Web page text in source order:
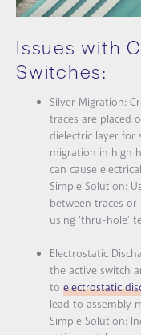
Issues with
Switches:
Silver Migration:
traces are placed
dielectric layer for
migration in high
can cause
Simple Solution:
between traces
using ‘thru-hole’
Electrostatic
the active switch
to electrostatic
lead to assembly
Simple Solution: